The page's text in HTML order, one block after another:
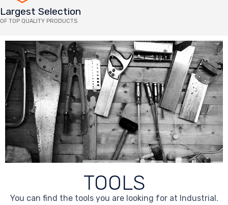
Largest Selection
OF TOP QUALITY PRODUCTS
TOOLS
You can find the tools you are looking for at Industrial.